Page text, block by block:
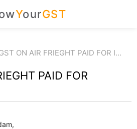
YourGST
ON AIR FRIEGHT PAID FOR I…
PAID FOR